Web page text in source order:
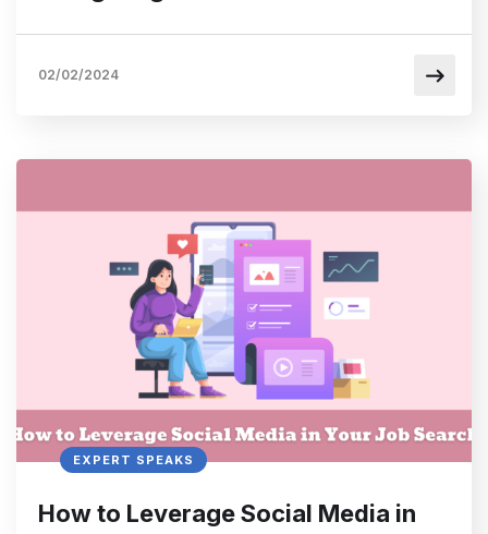
02/02/2024
EXPERT SPEAKS
How to Leverage Social Media in